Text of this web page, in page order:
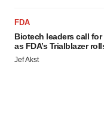
FDA
Biotech leaders call
as FDA’s Trialblazer
Jef Akst